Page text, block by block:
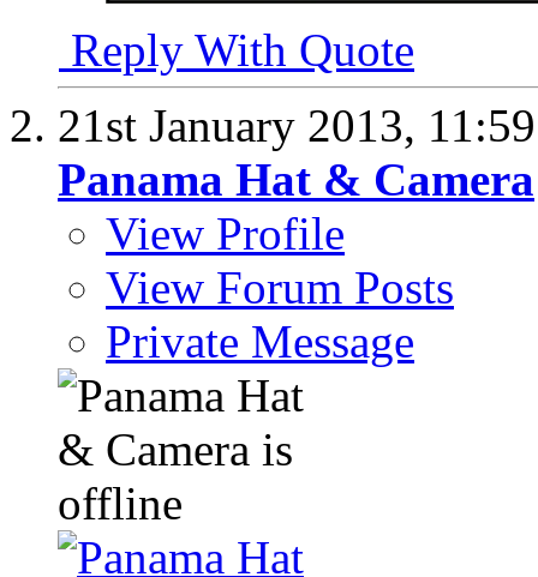
Reply With Quote
21st January 2013,
Panama Hat & Camera
View Profile
View Forum Posts
Private Message